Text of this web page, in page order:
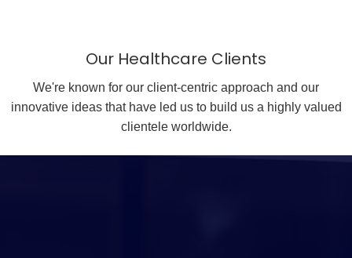
Our Healthcare Clients
We're known for our client-centric approach and our
innovative ideas that have led us to build us a highly valued
clientele worldwide.